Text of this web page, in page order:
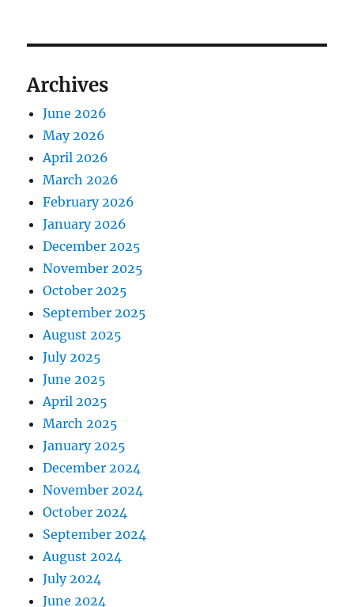
Archives
June 2026
May 2026
April 2026
March 2026
February 2026
January 2026
December 2025
November 2025
October 2025
September 2025
August 2025
July 2025
June 2025
April 2025
March 2025
January 2025
December 2024
November 2024
October 2024
September 2024
August 2024
July 2024
June 2024